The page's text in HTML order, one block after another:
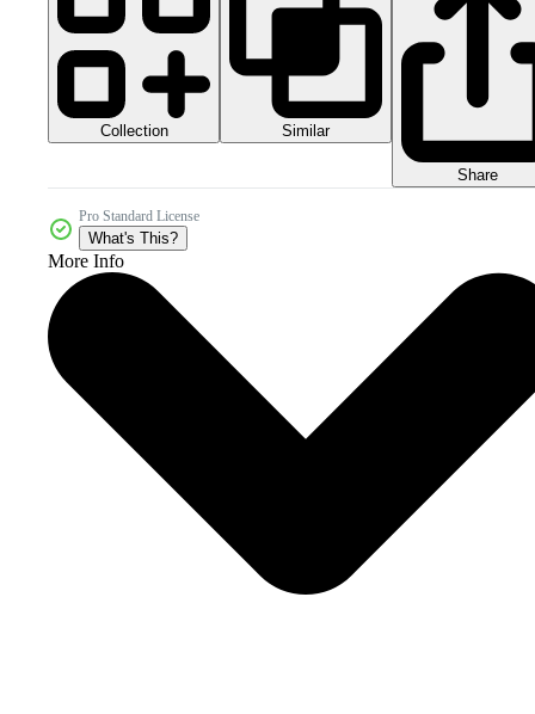
Collection Similar
Share
Pro Standard License
What's This?
More Info